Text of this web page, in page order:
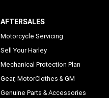
AFTERSALES
Motorcycle Servicing
Sell Your Harley
Mechanical Protection Plan
Gear, MotorClothes & GM
Genuine Parts & Accessories